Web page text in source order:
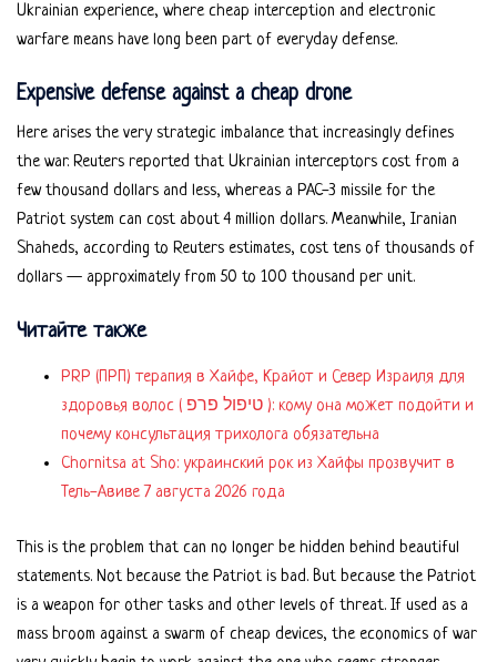
Ukrainian experience, where cheap interception and electronic
warfare means have long been part of everyday defense.
Expensive defense against a cheap drone
Here arises the very strategic imbalance that increasingly defines
the war. Reuters reported that Ukrainian interceptors cost from a
few thousand dollars and less, whereas a PAC-3 missile for the
Patriot system can cost about 4 million dollars. Meanwhile, Iranian
Shaheds, according to Reuters estimates, cost tens of thousands of
dollars — approximately from 50 to 100 thousand per unit.
Читайте также
PRP (ПРП) терапия в Хайфе, Крайот и Север Израиля для
здоровья волос ( טיפול פרפ ): кому она может подойти и
почему консультация трихолога обязательна
Chornitsa at Sho: украинский рок из Хайфы прозвучит в
Тель-Авиве 7 августа 2026 года
This is the problem that can no longer be hidden behind beautiful
statements. Not because the Patriot is bad. But because the Patriot
is a weapon for other tasks and other levels of threat. If used as a
mass broom against a swarm of cheap devices, the economics of war